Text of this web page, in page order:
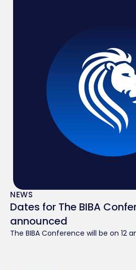
NEWS
Dates for The BIBA
announced
The BIBA Conference will be on 12